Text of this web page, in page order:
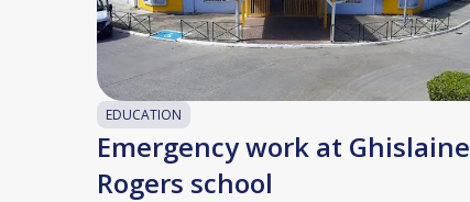
EDUCATION
Emergency work at Ghislaine
Rogers school